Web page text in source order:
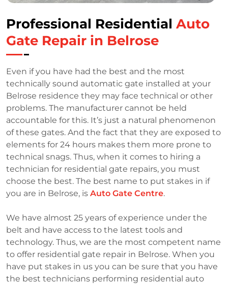
Professional Residential Auto
Gate Repair in Belrose
Even if you have had the best and the most
technically sound automatic gate installed at your
Belrose residence they may face technical or other
problems. The manufacturer cannot be held
accountable for this. It’s just a natural phenomenon
of these gates. And the fact that they are exposed to
elements for 24 hours makes them more prone to
technical snags. Thus, when it comes to hiring a
technician for residential gate repairs, you must
choose the best. The best name to put stakes in if
you are in Belrose, is Auto Gate Centre.
We have almost 25 years of experience under the
belt and have access to the latest tools and
technology. Thus, we are the most competent name
to offer residential gate repair in Belrose. When you
have put stakes in us you can be sure that you have
the best technicians performing residential auto